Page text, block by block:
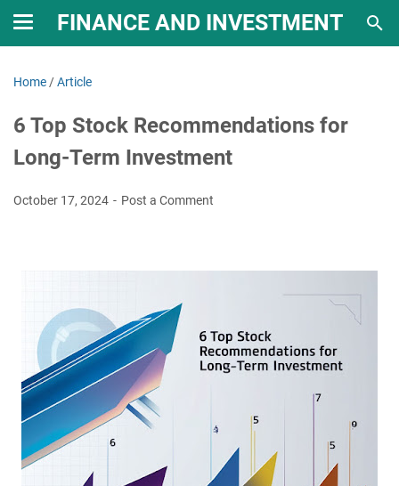
FINANCE AND INVESTMENT
Home /Article
6 Top Stock Recommendations for
Long-Term Investment
October 17, 2024 Post a Comment